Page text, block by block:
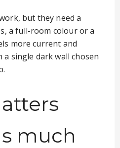
but they need a
a full-room colour or a
more current and
single dark wall chosen
much